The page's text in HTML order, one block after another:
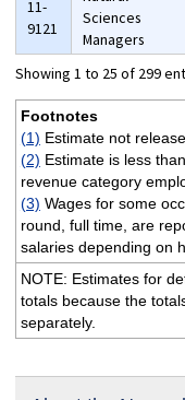
11-
9121
Sciences
Managers
Showing 1 to 25 of 299
Footnotes
(1) Estimate not
(2) Estimate is less
revenue category
(3) Wages for some
round, full time, are
salaries depending on
NOTE: Estimates for
totals because the
separately.